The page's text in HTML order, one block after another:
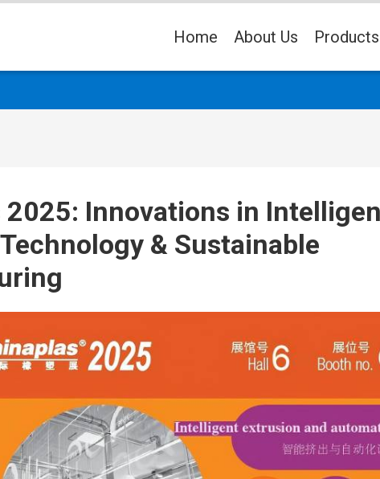
Home About Us Products
2025: Innovations in
& Sustainable